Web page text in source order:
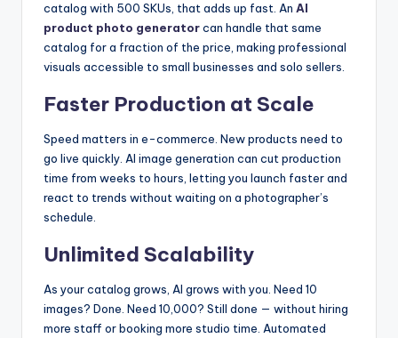
catalog with 500 SKUs, that adds up fast. An AI
product photo generatorcan handle that same
catalog for a fraction of the price, making professional
visuals accessible to small businesses and solo sellers.
Faster Production at Scale
Speed matters in e-commerce. New products need to
go live quickly. AI image generation can cut production
time from weeks to hours, letting you launch faster and
react to trends without waiting on a photographer’s
schedule.
Unlimited Scalability
As your catalog grows, AI grows with you. Need 10
images? Done. Need 10,000? Still done — without hiring
more staff or booking more studio time. Automated